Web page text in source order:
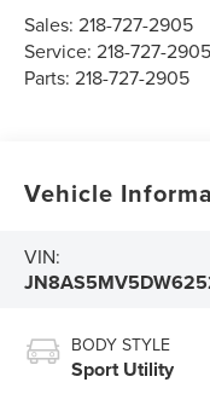
Sales:218-727-2905
Service:218-727-2905
Parts:218-727-2905
Vehicle
VIN:
BODY STYLE
Sport Utility